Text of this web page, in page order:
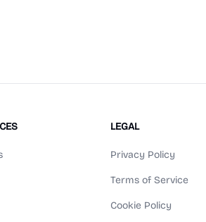
LEGAL
Privacy Policy
Terms of Service
Cookie Policy